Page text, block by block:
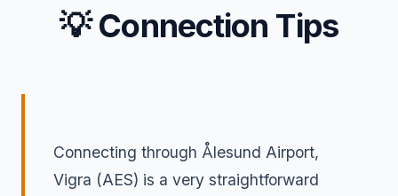
💡 Connection Tips
Connecting through Ålesund Airport,
Vigra (AES) is a very straightforward